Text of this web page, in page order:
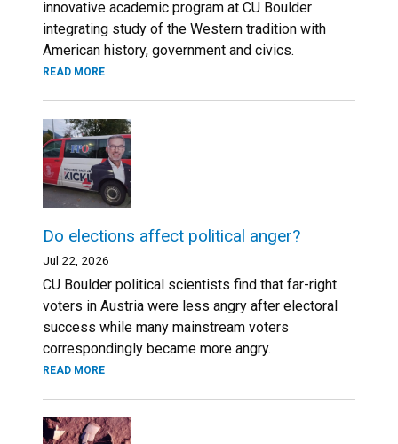
innovative academic program at CU Boulder
integrating study of the Western tradition with
American history, government and civics.
READ MORE
Do elections affect political anger?
Jul 22, 2026
CU Boulder political scientists find that far-right
voters in Austria were less angry after electoral
success while many mainstream voters
correspondingly became more angry.
READ MORE